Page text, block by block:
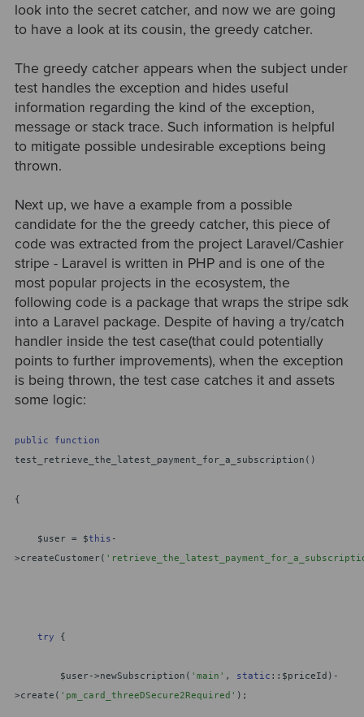
look into the secret catcher, and now we are going
to have a look at its cousin, the greedy catcher.
The greedy catcher appears when the subject under
test handles the exception and hides useful
information regarding the kind of the exception,
message or stack trace. Such information is helpful
to mitigate possible undesirable exceptions being
thrown.
Next up, we have a example from a possible
candidate for the the greedy catcher, this piece of
code was extracted from the project Laravel/Cashier
stripe - Laravel is written in PHP and is one of the
most popular projects in the ecosystem, the
following code is a package that wraps the stripe sdk
into a Laravel package. Despite of having a try/catch
handler inside the test case(that could potentially
points to further improvements), when the exception
is being thrown, the test case catches it and assets
some logic:
public
function
test_retrieve_the_latest_payment_for_a_subscription()
{
$user = $this -
>createCustomer(
try {
$user->newSubscription( 'main' , static ::$priceId)-
>create( 'pm_card_threeDSecure2Required' );